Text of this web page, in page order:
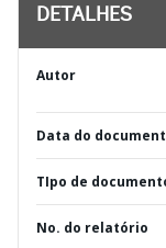
DETALHES
Autor
Data do
TIpo de
No. do relatório